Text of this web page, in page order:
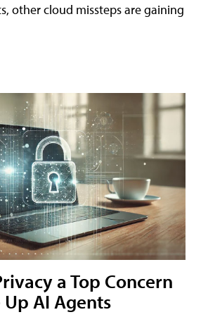
other cloud missteps are gaining
a Top Concern
Up AI Agents